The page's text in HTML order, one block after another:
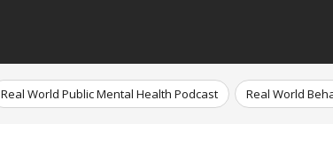
Real World Public Mental Health Podcast Real World